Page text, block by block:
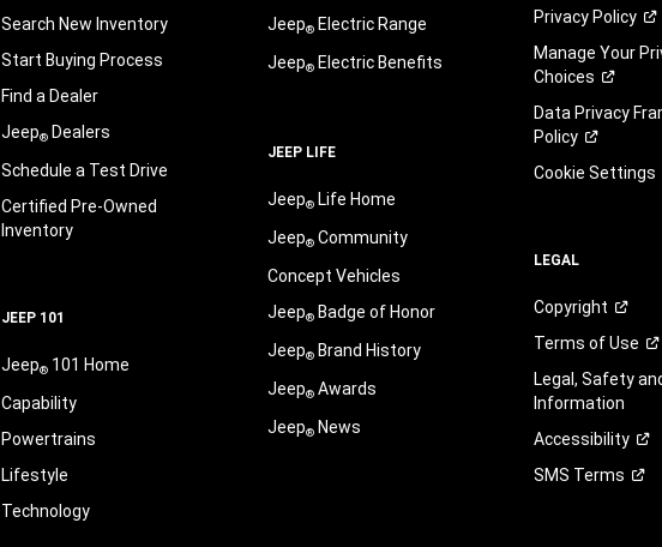
Search New Inventory
Start Buying Process
Find a Dealer
Jeep®Dealers
Schedule a Test Drive
Certified Pre-Owned
Inventory
JEEP 101
Jeep®101 Home
Capability
Powertrains
Lifestyle
Technology
Jeep®Electric Range
Jeep®Electric Benefits
JEEP LIFE
Jeep®Life Home
Jeep®Community
Concept Vehicles
Jeep®Badge of Honor
Jeep®Brand History
Jeep®Awards
Jeep®News
Privacy Policy
Manage Your
Choices
Data Privacy
Policy
Cookie Settings
LEGAL
Copyright
Terms ofUse
Legal, Safety
Information
Accessibility
SMS Terms